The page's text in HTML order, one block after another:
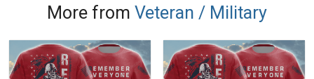
More from Veteran / Military